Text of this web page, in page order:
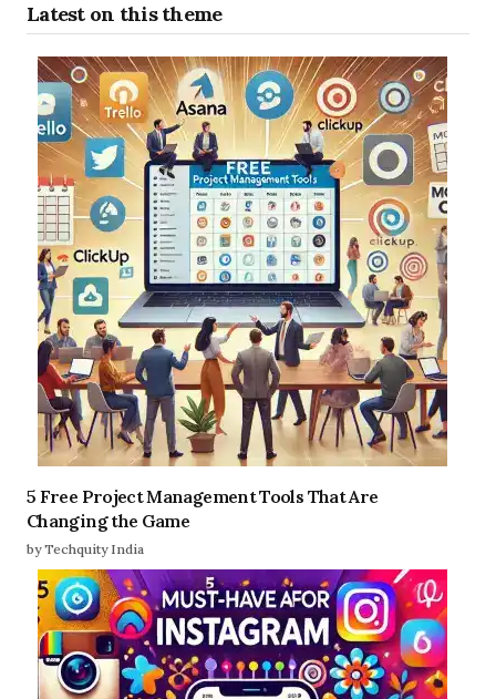
Latest on this theme
5 Free Project Management Tools That Are
Changing the Game
by Techquity India